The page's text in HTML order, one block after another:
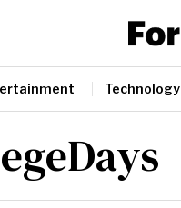
Technology